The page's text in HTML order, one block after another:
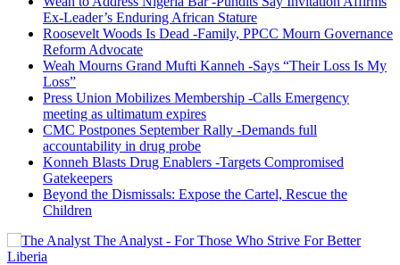
Ex-Leader’s Enduring African Stature
Roosevelt Woods Is Dead -Family, PPCC Mourn Governance
Reform Advocate
Weah Mourns Grand Mufti Kanneh -Says “Their Loss Is My
Loss”
Press Union Mobilizes Membership -Calls Emergency
meeting as ultimatum expires
CMC Postpones September Rally -Demands full
accountability in drug probe
Konneh Blasts Drug Enablers -Targets Compromised
Gatekeepers
Beyond the Dismissals: Expose the Cartel, Rescue the
Children
The Analyst - For Those Who Strive For Better
Liberia